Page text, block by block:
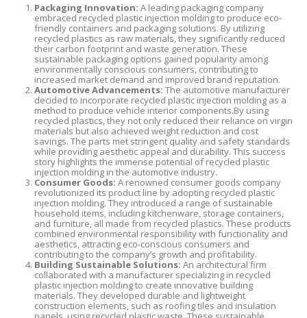
Packaging Innovation: A leading packaging company
embraced recycled plastic injection molding to produce eco-
friendly containers and packaging solutions. By utilizing
recycled plastics as raw materials, they significantly reduced
their carbon footprint and waste generation. These
sustainable packaging options gained popularity among
environmentally conscious consumers, contributing to
increased market demand and improved brand reputation.
Automotive Advancements: The automotive manufacturer
decided to incorporate recycled plastic injection molding as a
method to produce vehicle interior components.By using
recycled plastics, they not only reduced their reliance on virgin
materials but also achieved weight reduction and cost
savings. The parts met stringent quality and safety standards
while providing aesthetic appeal and durability. This success
story highlights the immense potential of recycled plastic
injection molding in the automotive industry.
Consumer Goods: A renowned consumer goods company
revolutionized its product line by adopting recycled plastic
injection molding. They introduced a range of sustainable
household items, including kitchenware, storage containers,
and furniture, all made from recycled plastics. These products
combined environmental responsibility with functionality and
aesthetics, attracting eco-conscious consumers and
contributing to the company’s growth and profitability.
Building Sustainable Solutions: An architectural firm
collaborated with a manufacturer specializing in recycled
plastic injection molding to create innovative building
materials. They developed durable and lightweight
construction elements, such as roofing tiles and insulation